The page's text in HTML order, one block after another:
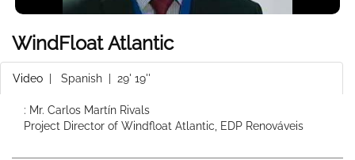
WindFloat Atlantic
Video Spanish | 29' 19''
: Mr. Carlos Martín Rivals
Project Director of Windfloat Atlantic, EDP Renováveis